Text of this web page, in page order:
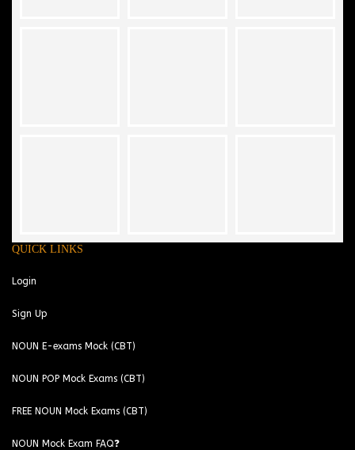
QUICK LINKS
Login
Sign Up
NOUN E-exams Mock (CBT)
NOUN POP Mock Exams (CBT)
FREE NOUN Mock Exams (CBT)
NOUN Mock Exam FAQ❓